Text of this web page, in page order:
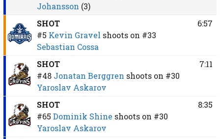
Johansson (3)
SHOT
#5 Kevin Gravel shoots on #33
Sebastian Cossa
6:57
SHOT
#48 Jonatan Berggren shoots on #30
Yaroslav Askarov
7:11
SHOT
#65 Dominik Shine shoots on #30
Yaroslav Askarov
8:35